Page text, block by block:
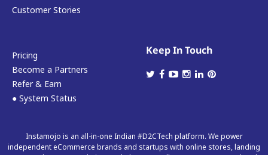
Customer Stories
Pricing
Become a Partners
Refer & Earn
● System Status
Keep In Touch
Instamojo is an all-in-one Indian #D2CTech platform. We power
independent eCommerce brands and startups with online stores, landing